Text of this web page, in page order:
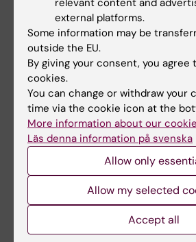
3 July, 2026
Autumn training in
salary setting and
result- and salary
dialog
This training is provided by the
HR Office at the Professional
It will
long-
relevant content and
external platforms.
Some information may be
outside the EU.
By giving your consent, you
cookies.
You can change or withdraw your
time via the cookie icon at the
More information about our
Läs denna information på svenska
Allow only
Allow my selected
Accept all